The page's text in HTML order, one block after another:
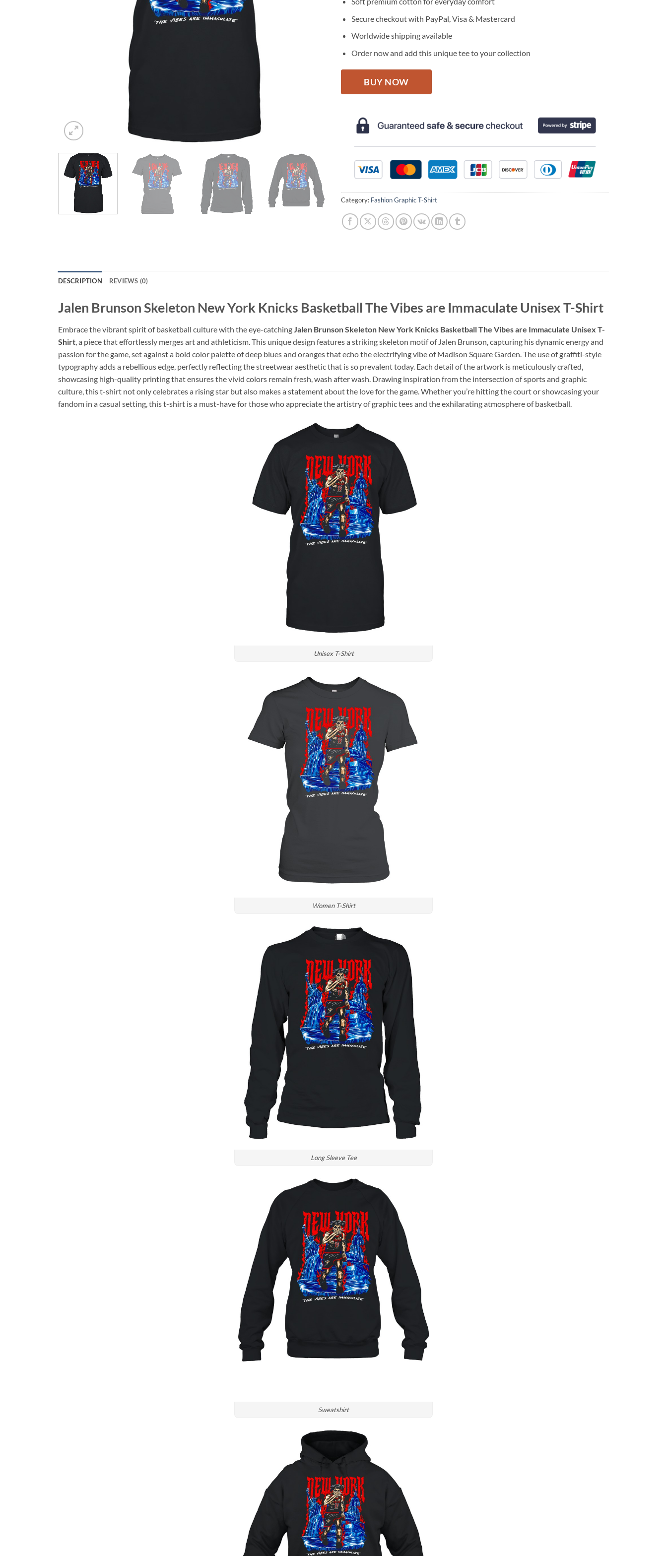
Secure checkout with PayPal, Visa & Mastercard
Worldwide shipping available
Order now and add this unique tee to your collection
BUY NOW
Category: Fashion Graphic T-Shirt
DESCRIPTION REVIEWS (0)
Jalen Brunson Skeleton New York Knicks Basketball The Vibes are Immaculate Unisex T-Shirt
Embrace the vibrant spirit of basketball culture with the eye-catchingJalen Brunson Skeleton New York Knicks Basketball The Vibes are Immaculate Unisex T-
Shirt, a piece that effortlessly merges art and athleticism. This unique design features a striking skeleton motif of Jalen Brunson, capturing his dynamic energy and
passion for the game, set against a bold color palette of deep blues and oranges that echo the electrifying vibe of Madison Square Garden. The use of graffiti-style
typography adds a rebellious edge, perfectly reflecting the streetwear aesthetic that is so prevalent today. Each detail of the artwork is meticulously crafted,
showcasing high-quality printing that ensures the vivid colors remain fresh, wash after wash. Drawing inspiration from the intersection of sports and graphic
culture, this t-shirt not only celebrates a rising star but also makes a statement about the love for the game. Whether you’re hitting the court or showcasing your
fandom in a casual setting, this t-shirt is a must-have for those who appreciate the artistry of graphic tees and the exhilarating atmosphere of basketball.
Unisex T-Shirt
Women T-Shirt
Long Sleeve Tee
Sweatshirt